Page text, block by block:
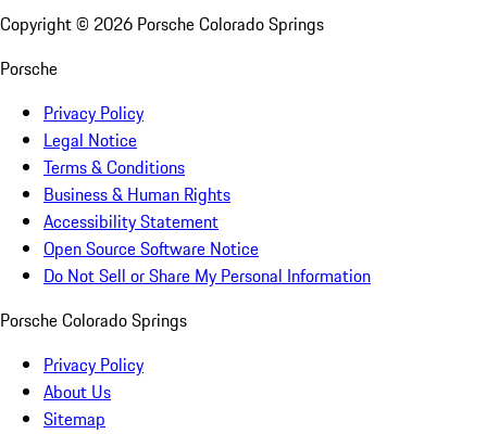
Copyright © 2026 Porsche Colorado Springs
Porsche
Privacy Policy
Legal Notice
Terms & Conditions
Business & Human Rights
Accessibility Statement
Open Source Software Notice
Do Not Sell or Share My Personal Information
Porsche Colorado Springs
Privacy Policy
About Us
Sitemap